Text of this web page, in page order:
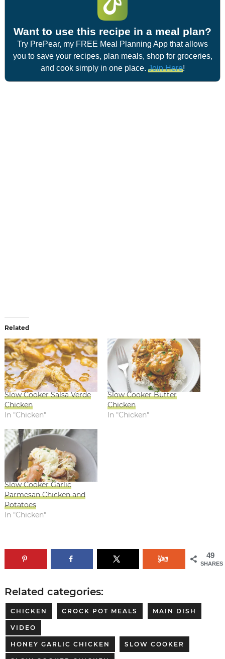
Want to use this recipe in a meal plan?
Try PrePear, my FREE Meal Planning App that allows
you to save your recipes, plan meals, shop for groceries,
and cook simply in one place. Join Here!
Related
Slow Cooker Salsa Verde
Chicken
In "Chicken"
Slow Cooker Butter
Chicken
In "Chicken"
Slow Cooker Garlic
Parmesan Chicken and
Potatoes
In "Chicken"
49
SHARES
Related categories:
CHICKEN CROCK POT MEALS MAIN DISH
VIDEO
HONEY GARLIC CHICKEN SLOW COOKER